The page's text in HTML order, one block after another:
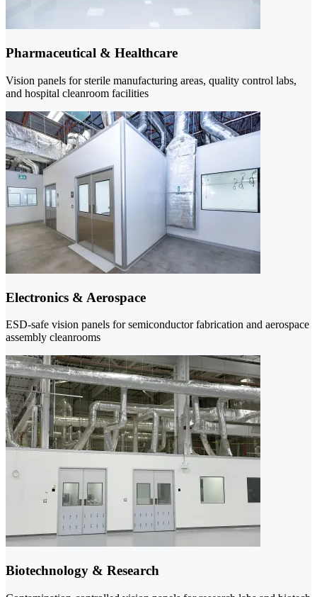
Pharmaceutical & Healthcare
Vision panels for sterile manufacturing areas, quality control labs,
and hospital cleanroom facilities
Electronics & Aerospace
ESD-safe vision panels for semiconductor fabrication and aerospace
assembly cleanrooms
Biotechnology & Research